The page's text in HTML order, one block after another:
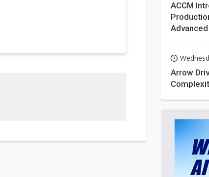
ACCM
Arrow